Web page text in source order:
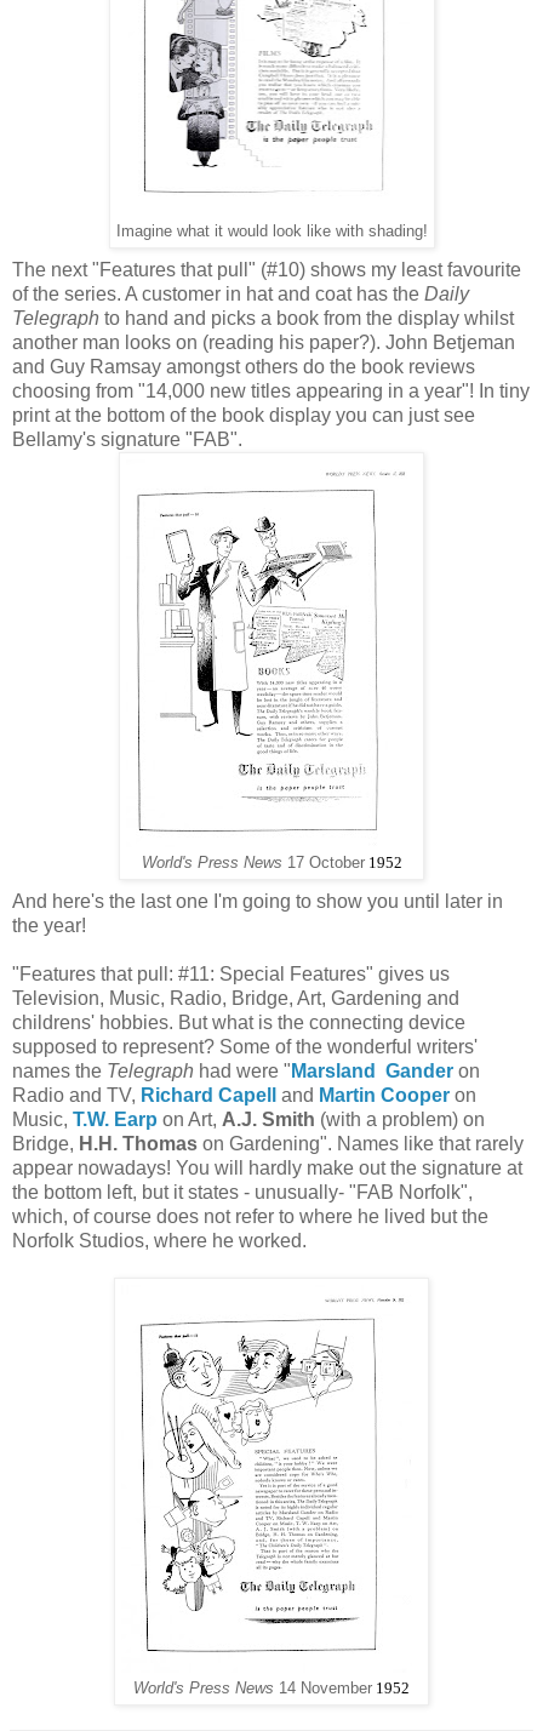
Imagine what it would look like with shading!
The next "Features that pull" (#10) shows my least favourite
of the series. A customer in hat and coat has the Daily
Telegraph to hand and picks a book from the display whilst
another man looks on (reading his paper?). John Betjeman
and Guy Ramsay amongst others do the book reviews
choosing from "14,000 new titles appearing in a year"! In tiny
print at the bottom of the book display you can just see
Bellamy's signature "FAB".
World's Press News 17 October1952
And here's the last one I'm going to show you until later in
the year!
"Features that pull: #11: Special Features" gives us
Television, Music, Radio, Bridge, Art, Gardening and
childrens' hobbies. But what is the connecting device
supposed to represent? Some of the wonderful writers'
names the Telegraph had were " Marsland Gander on
Radio and TV, Richard Capell and Martin Cooper on
Music, T.W. Earp on Art, A.J. Smith (with a problem) on
Bridge, H.H. Thomas on Gardening". Names like that rarely
appear nowadays! You will hardly make out the signature at
the bottom left, but it states - unusually- "FAB Norfolk",
which, of course does not refer to where he lived but the
Norfolk Studios, where he worked.
World's Press News 14 November 1952